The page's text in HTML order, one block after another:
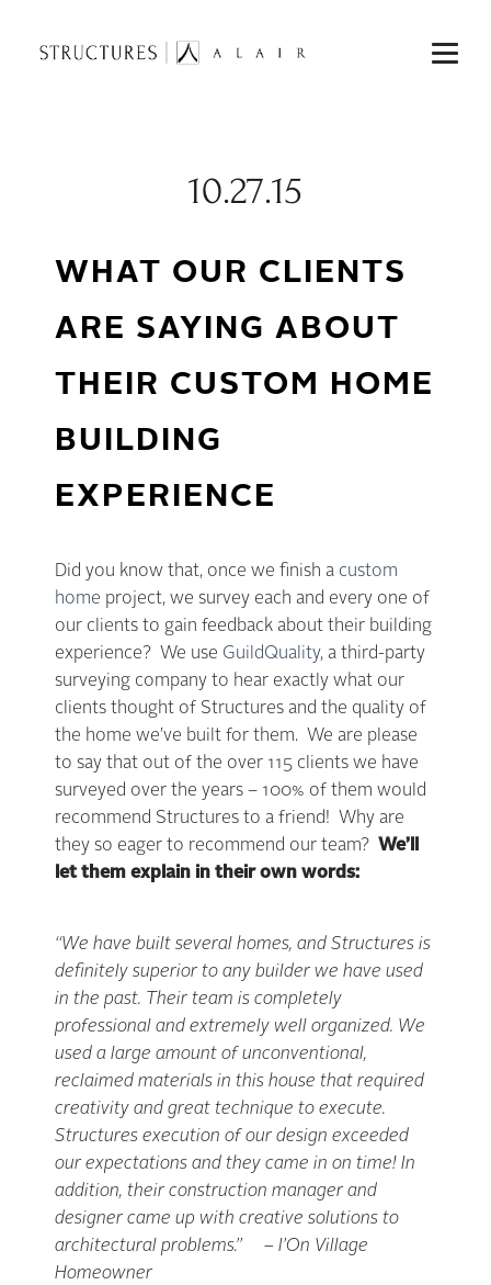
10.27.15
WHAT OUR CLIENTS
ARE SAYING ABOUT
THEIR CUSTOM HOME
BUILDING
EXPERIENCE
Did you know that, once we finish a custom
home project, we survey each and every one of
our clients to gain feedback about their building
experience? We use GuildQuality, a third-party
surveying company to hear exactly what our
clients thought of Structures and the quality of
the home we’ve built for them. We are please
to say that out of the over 115 clients we have
surveyed over the years – 100% of them would
recommend Structures to a friend! Why are
they so eager to recommend our team? We’ll
let them explain in their own words:
“We have built several homes, and Structures is
definitely superior to any builder we have used
in the past. Their team is completely
professional and extremely well organized. We
used a large amount of unconventional,
reclaimed materials in this house that required
creativity and great technique to execute.
Structures execution of our design exceeded
our expectations and they came in on time! In
addition, their construction manager and
designer came up with creative solutions to
architectural problems.” – I’On Village
Homeowner